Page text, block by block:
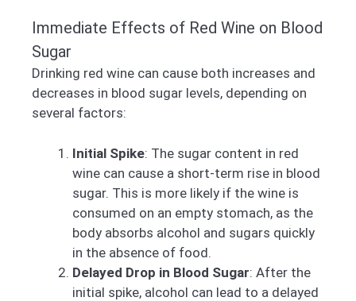
Immediate Effects of Red Wine on Blood
Sugar
Drinking red wine can cause both increases and
decreases in blood sugar levels, depending on
several factors:
Initial Spike: The sugar content in red
wine can cause a short-term rise in blood
sugar. This is more likely if the wine is
consumed on an empty stomach, as the
body absorbs alcohol and sugars quickly
in the absence of food.
Delayed Drop in Blood Sugar: After the
initial spike, alcohol can lead to a delayed